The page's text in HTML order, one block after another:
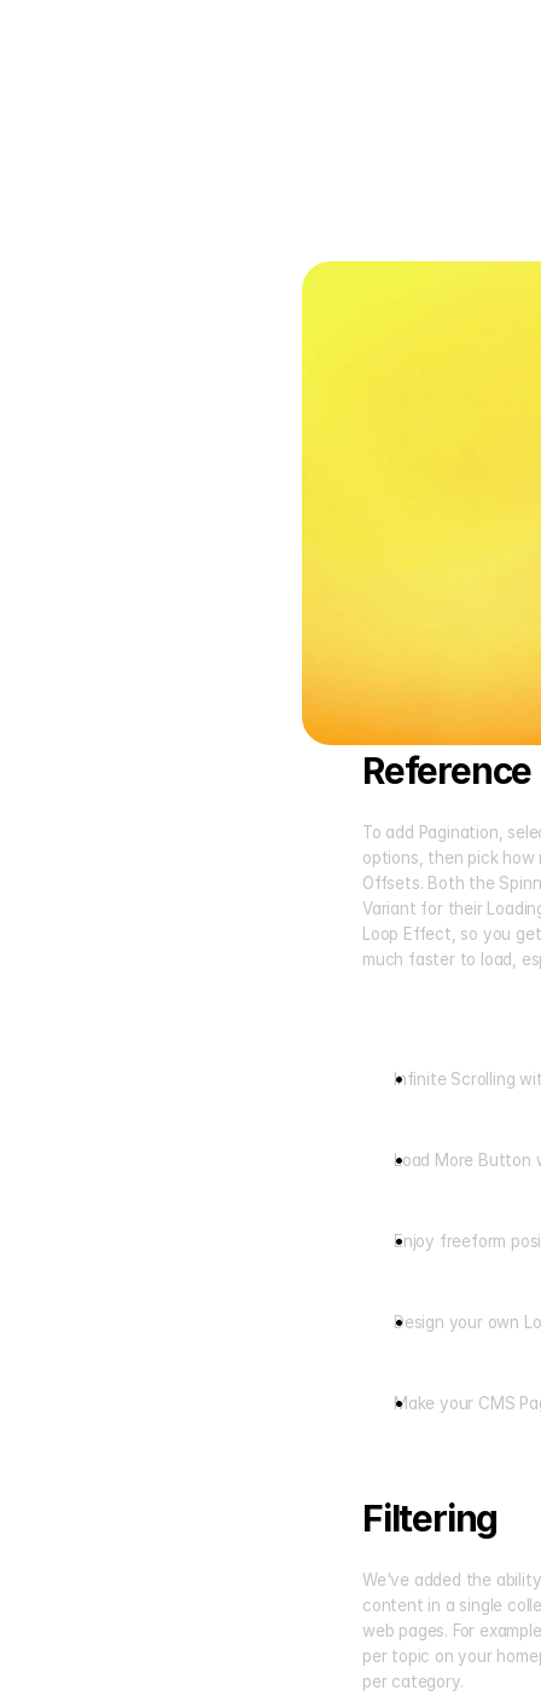
Reference
To add Pagination,
options, then pick how
Offsets. Both the
Variant for their
Loop Effect, so you
much faster to load,
Infinite Scrolling
Load More Button
Enjoy freeform
Design your own
Make your CMS
Filtering
We've added the
content in a single
web pages. For
per topic on your
per category.